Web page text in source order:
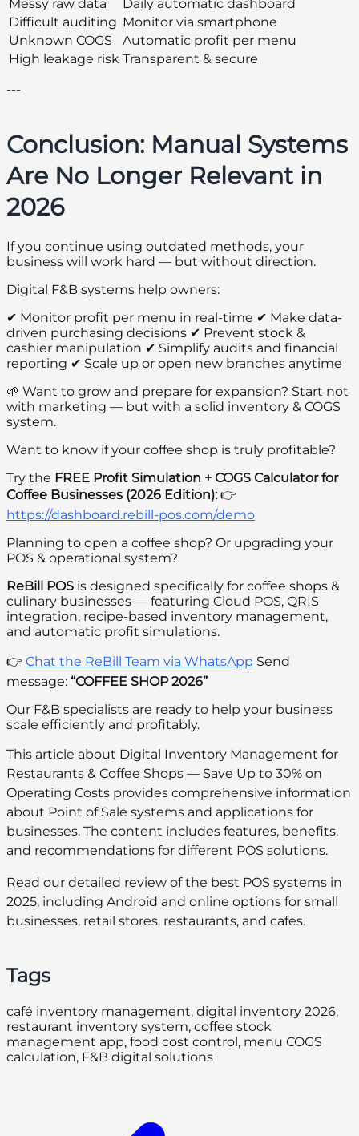
Messy raw data
Daily automatic dashboard
Difficult auditing Monitor via smartphone
Unknown COGS
Automatic profit per menu
High leakage risk Transparent & secure
---
Conclusion: Manual Systems
Are No Longer Relevant in
2026
If you continue using outdated methods, your
business will work hard — but without direction.
Digital F&B systems help owners:
✔ Monitor profit per menu in real-time ✔ Make data-
driven purchasing decisions ✔ Prevent stock &
cashier manipulation ✔ Simplify audits and financial
reporting ✔ Scale up or open new branches anytime
🌱 Want to grow and prepare for expansion? Start not
with marketing — but with a solid inventory & COGS
system.
Want to know if your coffee shop is truly profitable?
Try the FREE Profit Simulation + COGS Calculator for
Coffee Businesses (2026 Edition):👉
https://dashboard.rebill-pos.com/demo
Planning to open a coffee shop? Or upgrading your
POS & operational system?
ReBill POS is designed specifically for coffee shops &
culinary businesses — featuring Cloud POS, QRIS
integration, recipe-based inventory management,
and automatic profit simulations.
👉 Chat the ReBill Team via WhatsApp Send
message: “COFFEE SHOP 2026”
Our F&B specialists are ready to help your business
scale efficiently and profitably.
This article about Digital Inventory Management for
Restaurants & Coffee Shops — Save Up to 30% on
Operating Costs provides comprehensive information
about Point of Sale systems and applications for
businesses. The content includes features, benefits,
and recommendations for different POS solutions.
Read our detailed review of the best POS systems in
2025, including Android and online options for small
businesses, retail stores, restaurants, and cafes.
Tags
café inventory management, digital inventory 2026,
restaurant inventory system, coffee stock
management app, food cost control, menu COGS
calculation, F&B digital solutions